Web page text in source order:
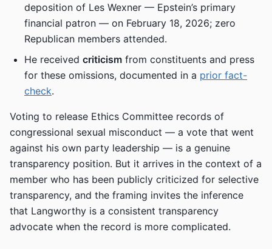
deposition of Les Wexner — Epstein’s primary
financial patron — on February 18, 2026; zero
Republican members attended.
He received criticism from constituents and press
for these omissions, documented in a prior fact-
check.
Voting to release Ethics Committee records of
congressional sexual misconduct — a vote that went
against his own party leadership — is a genuine
transparency position. But it arrives in the context of a
member who has been publicly criticized for selective
transparency, and the framing invites the inference
that Langworthy is a consistent transparency
advocate when the record is more complicated.